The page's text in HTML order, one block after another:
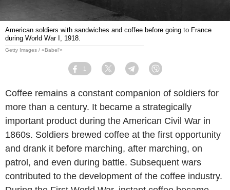
American soldiers with sandwiches and coffee before going to France
during World War I, 1918.
Getty Images / «Babel'»
Facebook
1
Twitter TelegramViber
Coffee remains a constant companion of soldiers for
more than a century. It became a strategically
important product during the American Civil War in
1860s. Soldiers brewed coffee at the first opportunity
and drank it before marching, after marching, on
patrol, and even during battle. Subsequent wars
contributed to the development of the coffee industry.